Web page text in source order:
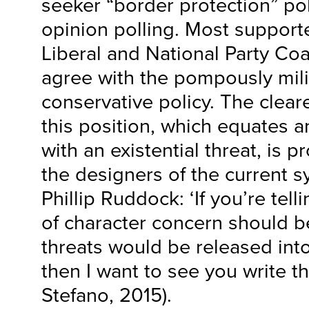
seeker “border protection”
opinion polling. Most
Liberal and National Party
agree with the pompously
conservative policy. The
this position, which equates
with an existential threat, is
the designers of the current
Phillip Ruddock: ‘If you’re
of character concern should
threats would be released
then I want to see you write
Stefano, 2015).